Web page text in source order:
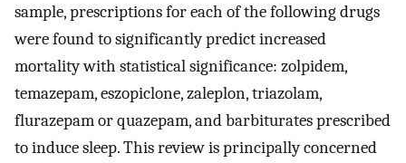
sample, prescriptions for each of the following drugs
were found to significantly predict increased
mortality with statistical significance: zolpidem,
temazepam, eszopiclone, zaleplon, triazolam,
flurazepam or quazepam, and barbiturates prescribed
to induce sleep. This review is principally concerned